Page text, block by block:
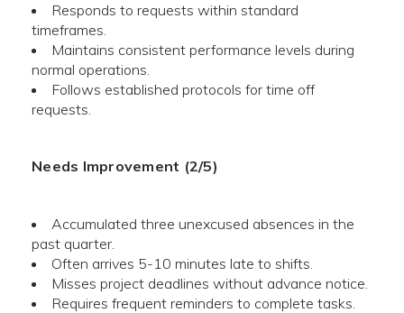
Responds to requests within standard
timeframes.
Maintains consistent performance levels during
normal operations.
Follows established protocols for time off
requests.
Needs Improvement (2/5)
Accumulated three unexcused absences in the
past quarter.
Often arrives 5-10 minutes late to shifts.
Misses project deadlines without advance notice.
Requires frequent reminders to complete tasks.